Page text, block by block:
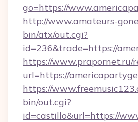
go=https://
http://www.amateurs-
bin/atx/out.cgi?
id=236&trade=https://
https://www.prapornet.ru/
url=https://
https://
bin/out.cgi?
id=castillo&url=https://